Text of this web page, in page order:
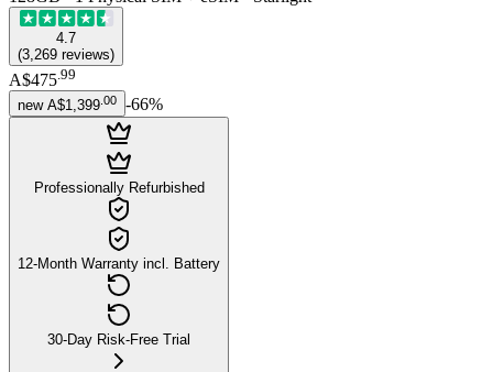
4.7
(3,269 reviews)
A$475 99
new A$1,399 00 -66%
Professionally Refurbished
12-Month Warranty incl. Battery
30-Day Risk-Free Trial